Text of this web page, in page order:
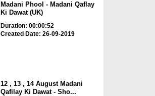
Madani Phool - Madani Qaflay
Ki Dawat (UK)
Duration: 00:00:52
Created Date: 26-09-2019
12 , 13 , 14 August Madani
Qafilay Ki Dawat - Sho...